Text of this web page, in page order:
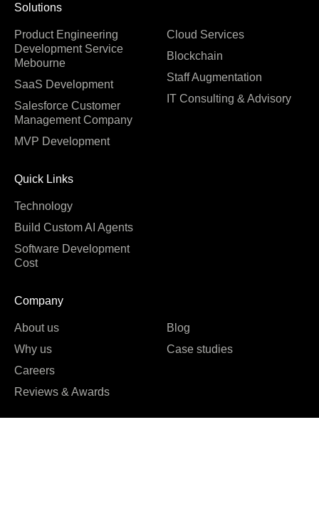
Solutions
Product Engineering
Development Service
Mebourne
SaaS Development
Salesforce Customer
Management Company
MVP Development
Cloud Services
Blockchain
Staff Augmentation
IT Consulting & Advisory
Quick Links
Technology
Build Custom AI Agents
Software Development
Cost
Company
About us
Why us
Careers
Reviews & Awards
Blog
Case studies